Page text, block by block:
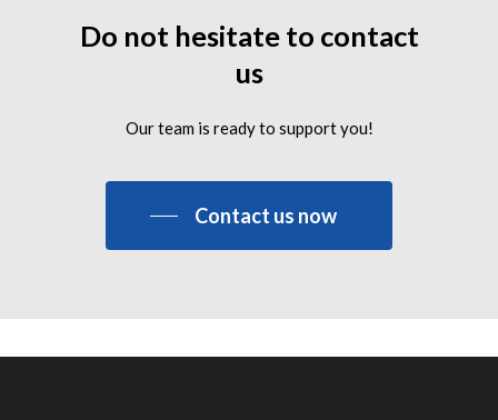
Do not hesitate to contact
us
Our team is ready to support you!
Contact us now